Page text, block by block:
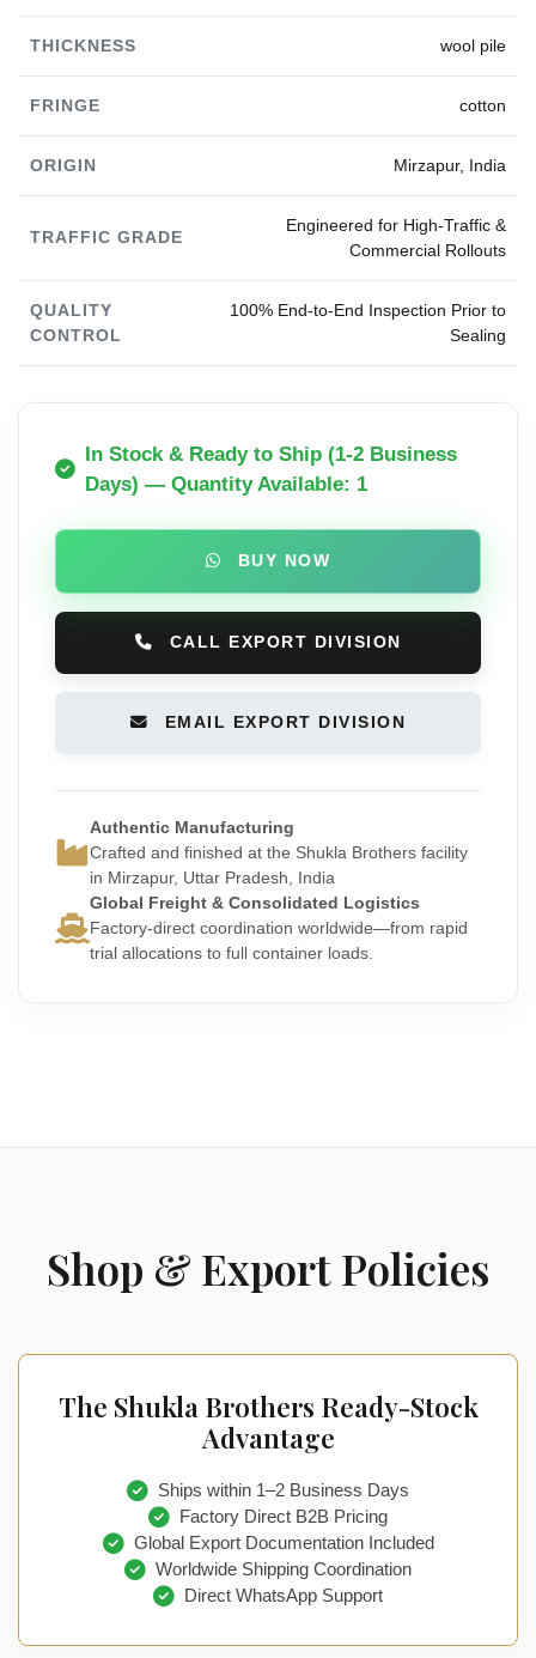
THICKNESS wool pile
FRINGE cotton
ORIGIN Mirzapur, India
TRAFFIC GRADE
Engineered for High-Traffic &
Commercial Rollouts
QUALITY
CONTROL
100% End-to-End Inspection Prior to
Sealing
In Stock & Ready to Ship (1-2 Business
Days) — Quantity Available: 1
BUY NOW
CALL EXPORT DIVISION
EMAIL EXPORT DIVISION
Authentic Manufacturing
Crafted and finished at the Shukla Brothers facility
in Mirzapur, Uttar Pradesh, India
Global Freight & Consolidated Logistics
Factory-direct coordination worldwide—from rapid
trial allocations to full container loads.
Shop & Export Policies
The Shukla Brothers Ready-Stock
Advantage
Ships within 1–2 Business Days
Factory Direct B2B Pricing
Global Export Documentation Included
Worldwide Shipping Coordination
Direct WhatsApp Support